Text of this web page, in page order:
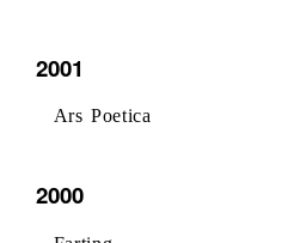
2001
Ars Poetica
2000